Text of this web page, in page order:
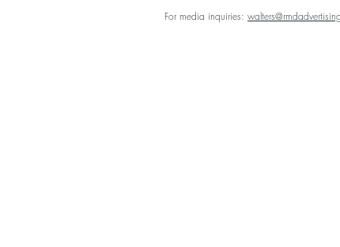
For media inquiries: